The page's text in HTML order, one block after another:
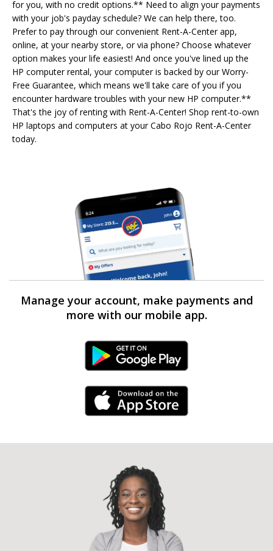
for you, with no credit options.** Need to align your payments
with your job's payday schedule? We can help there, too.
Prefer to pay through our convenient Rent-A-Center app,
online, at your nearby store, or via phone? Choose whatever
option makes your life easiest! And once you've lined up the
HP computer rental, your computer is backed by our Worry-
Free Guarantee, which means we'll take care of you if you
encounter hardware troubles with your new HP computer.**
That's the joy of renting with Rent-A-Center! Shop rent-to-own
HP laptops and computers at your Cabo Rojo Rent-A-Center
today.
Manage your account, make payments and
more with our mobile app.
Android Link
iPhone Link